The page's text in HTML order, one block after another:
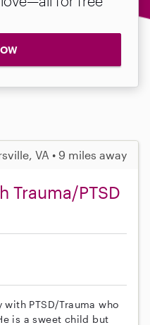
VA • 9 miles away
Trauma/PTSD
PTSD/Trauma who
is a sweet child but